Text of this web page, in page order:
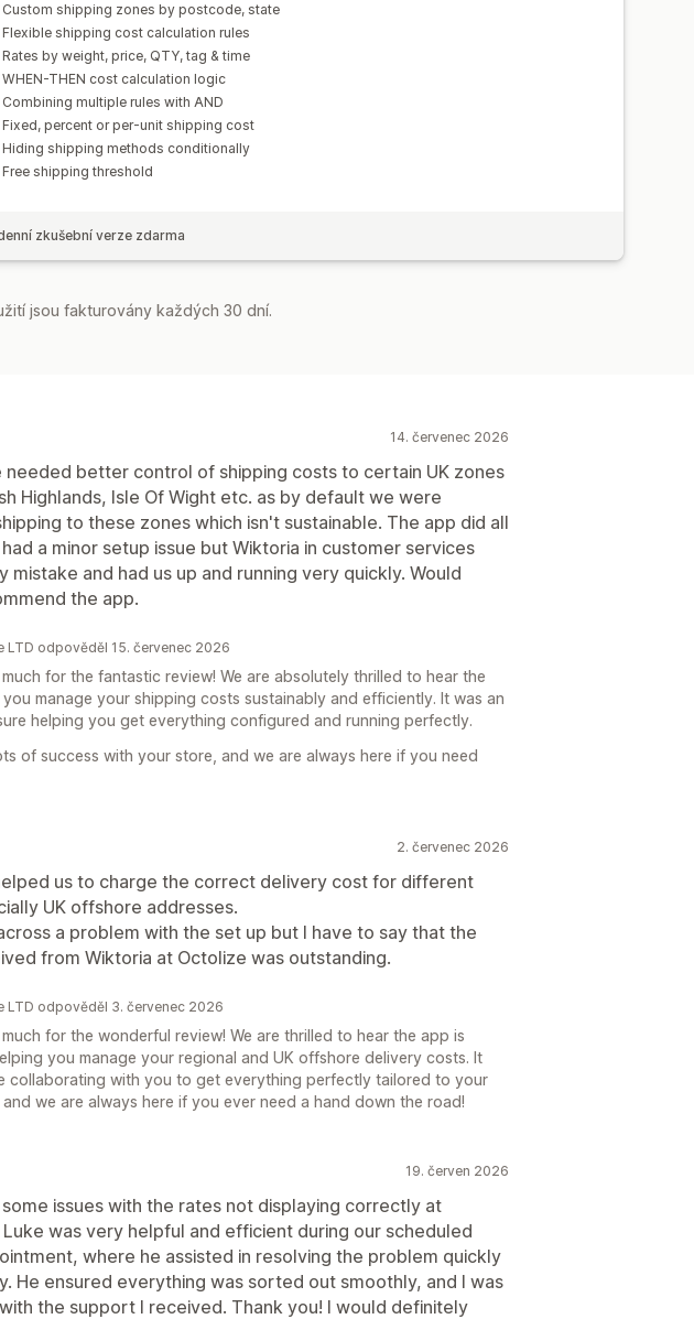
Custom shipping zones by postcode, state
Flexible shipping cost calculation rules
Rates by weight, price, QTY, tag & time
WHEN-THEN cost calculation logic
Combining multiple rules with AND
Fixed, percent or per-unit shipping cost
Hiding shipping methods conditionally
Free shipping threshold
zkušební verze zdarma
jsou fakturovány každých 30 dní.
14. červenec 2026
needed better control of shipping costs to certain UK zones
Highlands, Isle Of Wight etc. as by default we were
to these zones which isn't sustainable. The app did all
had a minor setup issue but Wiktoria in customer services
mistake and had us up and running very quickly. Would
the app.
LTD odpověděl 15. červenec 2026
for the fantastic review! We are absolutely thrilled to hear the
manage your shipping costs sustainably and efficiently. It was an
helping you get everything configured and running perfectly.
of success with your store, and we are always here if you need
2. červenec 2026
us to charge the correct delivery cost for different
UK offshore addresses.
a problem with the set up but I have to say that the
from Wiktoria at Octolize was outstanding.
LTD odpověděl 3. červenec 2026
for the wonderful review! We are thrilled to hear the app is
you manage your regional and UK offshore delivery costs. It
collaborating with you to get everything perfectly tailored to your
we are always here if you ever need a hand down the road!
19. červen 2026
issues with the rates not displaying correctly at
was very helpful and efficient during our scheduled
where he assisted in resolving the problem quickly
He ensured everything was sorted out smoothly, and I was
the support I received. Thank you! I would definitely